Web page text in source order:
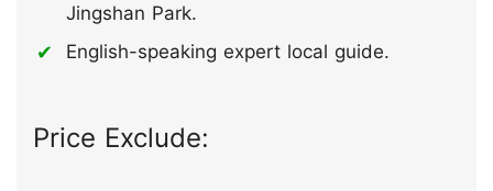
Jingshan Park.
English-speaking expert local guide.
Price Exclude: